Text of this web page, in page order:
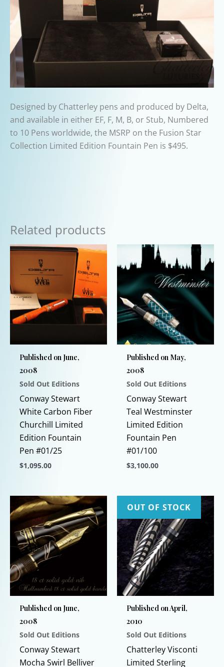
Designed by Chatterley pens and produced by Delta,
and available in either EF, F, M, B, or Stub, Numbered
to 10 Pens worldwide, the MSRP on the Fusion Star
Collection Limited Edition Fountain Pen is $495.
Related products
Published on June,
2008
Sold Out Editions
Conway Stewart
White Carbon Fiber
Churchill Limited
Edition Fountain
Pen #01/25
$1,095.00
product
has
multiple
variants.
The
options
may
be
chosen
on
the
product
page
Published on May,
2008
Sold Out Editions
Conway Stewart
Teal Westminster
Limited Edition
Fountain Pen
#01/100
$3,100.00
product
has
multiple
variants.
The
options
may
be
chosen
on
the
product
page
Published on June,
2008
Sold Out Editions
Conway Stewart
Mocha Swirl Belliver
OUT OF STOCK
Published on April,
2010
Sold Out Editions
Chatterley Visconti
Limited Sterling